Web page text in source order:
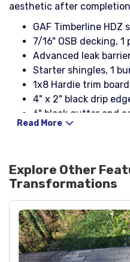
aesthetic after
GAF Timberline HDZ
7/16" OSB decking, 1
Advanced leak
Starter shingles, 1
1x8 Hardie trim
4" x 2" black drip
6" black gutter end
Read More
Explore Other
Transformations